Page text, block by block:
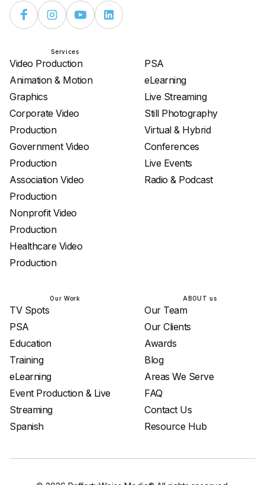
Services
Video Production
Animation & Motion
Graphics
Corporate Video
Production
Government Video
Production
Association Video
Production
Nonprofit Video
Production
Healthcare Video
Production
PSA
eLearning
Live Streaming
Still Photography
Virtual & Hybrid
Conferences
Live Events
Radio & Podcast
Our Work
TV Spots
PSA
Education
Training
eLearning
Event Production & Live
Streaming
Spanish
ABOUT us
Our Team
Our Clients
Awards
Blog
Areas We Serve
FAQ
Contact Us
Resource Hub